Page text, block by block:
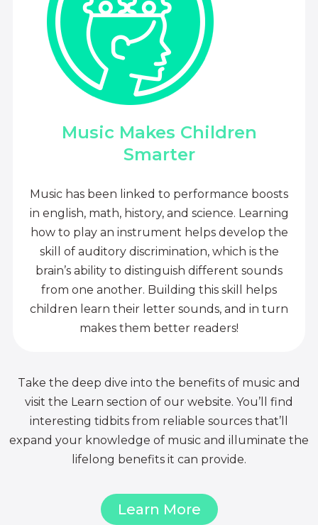
Music Makes Children
Smarter
Music has been linked to performance boosts
in english, math, history, and science. Learning
how to play an instrument helps develop the
skill of auditory discrimination, which is the
brain’s ability to distinguish different sounds
from one another. Building this skill helps
children learn their letter sounds, and in turn
makes them better readers!
Take the deep dive into the benefits of music and
visit the Learn section of our website. You’ll find
interesting tidbits from reliable sources that’ll
expand your knowledge of music and illuminate the
lifelong benefits it can provide.
Learn More